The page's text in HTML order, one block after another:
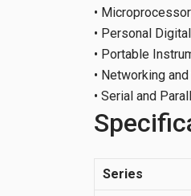
•
• Personal
• Portable
• Networking
• Serial and
Series